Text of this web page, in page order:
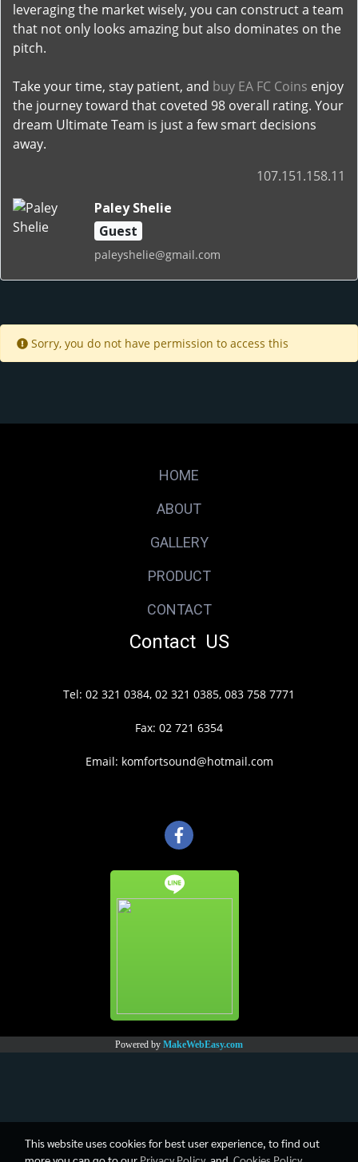
leveraging the market wisely, you can construct a team
that not only looks amazing but also dominates on the
pitch.
Take your time, stay patient, and buy EA FC Coins enjoy
the journey toward that coveted 98 overall rating. Your
dream Ultimate Team is just a few smart decisions
away.
107.151.158.11
Paley Shelie
Guest
paleyshelie@gmail.com
Sorry, you do not have permission to access this
HOME
ABOUT
GALLERY
PRODUCT
CONTACT
Contact US
Tel: 02 321 0384, 02 321 0385, 083 758 7771
Fax: 02 721 6354
Email: komfortsound@hotmail.com
Powered by MakeWebEasy.com
This website uses cookies for best user experience, to find out